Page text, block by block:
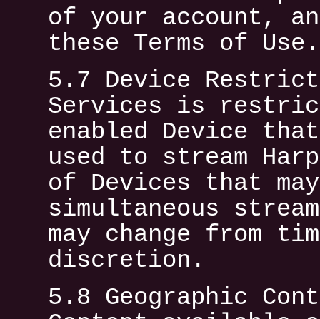
of your account,
these Terms of Use.
5.7 Device
Services is
enabled Device
used to stream
of Devices that
simultaneous
may change from
discretion.
5.8 Geographic